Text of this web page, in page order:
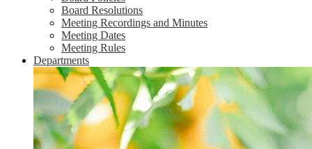
Board Resolutions
Meeting Recordings and Minutes
Meeting Dates
Meeting Rules
Departments